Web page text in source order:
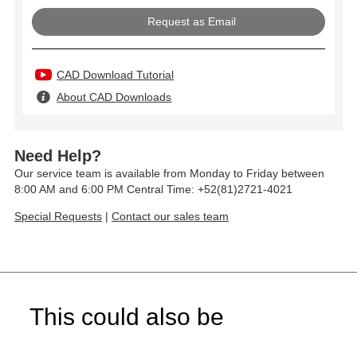
Request as Email
CAD Download Tutorial
About CAD Downloads
Need Help?
Our service team is available from Monday to Friday between
8:00 AM and 6:00 PM Central Time: +52(81)2721-4021
Special Requests | Contact our sales team
This could also be